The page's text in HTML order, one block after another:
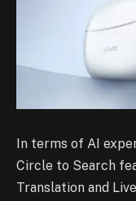
In terms of AI
Circle to Search
Translation and